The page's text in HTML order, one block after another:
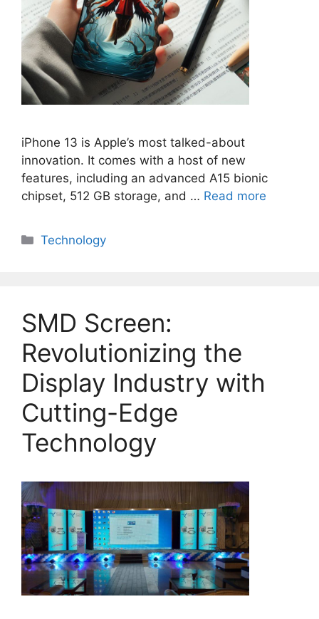
iPhone 13 is Apple’s most talked-about
innovation. It comes with a host of new
features, including an advanced A15 bionic
chipset, 512 GB storage, and … Read more
Categories
Technology
SMD Screen:
Revolutionizing the
Display Industry with
Cutting-Edge
Technology